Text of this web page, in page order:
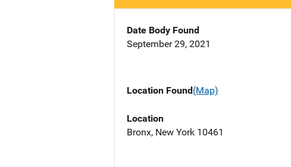
Date Body Found
September 29, 2021
Location Found(Map)
Location
Bronx, New York 10461